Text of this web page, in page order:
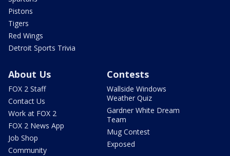
Pistons
Tigers
Red Wings
Detroit Sports Trivia
About Us
FOX 2 Staff
Contact Us
Work at FOX 2
FOX 2 News App
Job Shop
Community
Contests
Wallside Windows
Weather Quiz
Gardner White Dream
Team
Mug Contest
Exposed